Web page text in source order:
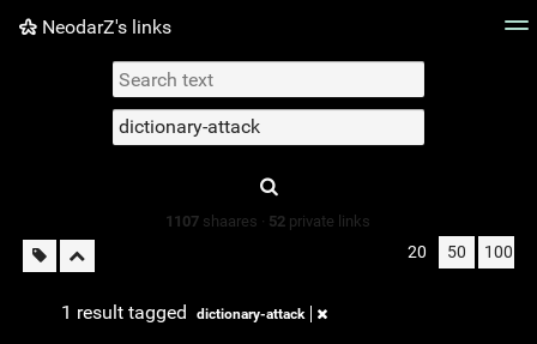
NeodarZ's links
Picture wall
1107 shaares · 52 private links
20 50 100
1 result tagged dictionary-attack